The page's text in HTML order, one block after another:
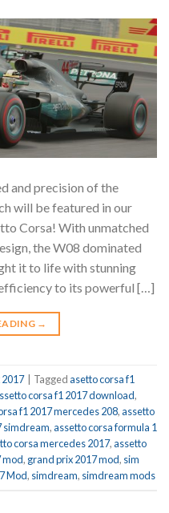
and precision of the
will be featured in our
Corsa! With unmatched
the W08 dominated
it to life with stunning
to its powerful […]
→
Taggedasetto corsa f1
corsa f1 2017 download,
f1 2017 mercedes 208,assetto
simdream,assetto corsa formula 1
corsa mercedes 2017,assetto
mod, grand prix 2017 mod, sim
Mod, simdream, simdream mods